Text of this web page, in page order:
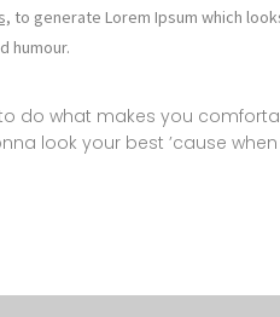
to generate Lorem Ipsum which
humour.
do what makes you
look your best ’cause